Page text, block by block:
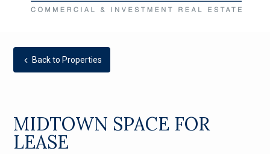
Back to Properties
MIDTOWN SPACE FOR
LEASE